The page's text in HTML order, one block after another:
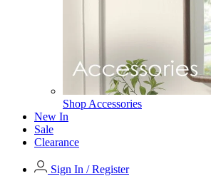
Shop Accessories
New In
Sale
Clearance
Sign In / Register